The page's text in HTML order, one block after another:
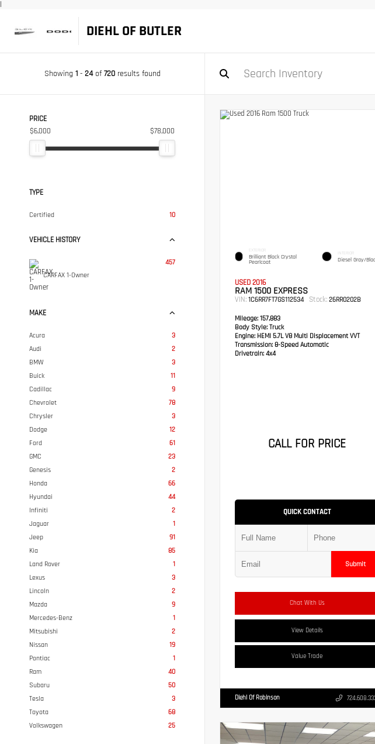
|
DIEHL OF BUTLER
Showing 1- 24of 720results found
PRICE
$6,000 $78,000
TYPE
Certified 10
VEHICLE HISTORY
CARFAX 1-Owner
457
MAKE
Acura
3
Audi
2
BMW
3
Buick
11
Cadillac
9
Chevrolet
78
Chrysler
3
Dodge
12
Ford
61
GMC
23
Genesis
2
Honda
66
Hyundai
44
Infiniti
2
Jaguar
1
Jeep
91
Kia
85
Land Rover
1
Lexus
3
Lincoln
2
Mazda
9
Mercedes-Benz
1
Mitsubishi
2
Nissan
19
Pontiac
1
Ram
40
Subaru
50
Tesla
3
Toyota
68
Volkswagen
25
EXTERIOR
Brilliant Black Crystal
Pearlcoat
INTERIOR
Diesel Gray/
USED 2016
RAM 1500 EXPRESS
VIN: 1C6RR7FT7GS112534 Stock: 26RR0202B
Mileage: 157,883
Body Style: Truck
Engine: HEMI 5.7L V8 Multi Displacement VVT
Transmission: 8-Speed Automatic
Drivetrain: 4x4
CALL FOR PRICE
QUICK CONTACT
Submit
Chat With Us
View Details
Value Trade
Diehl Of Robinson